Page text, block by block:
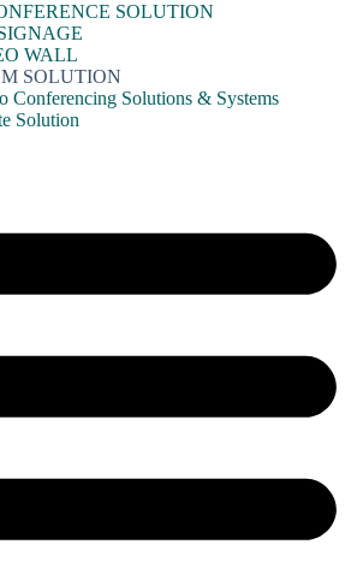
SOLUTION
WALL
SOLUTION
Conferencing Solutions & Systems
Solution